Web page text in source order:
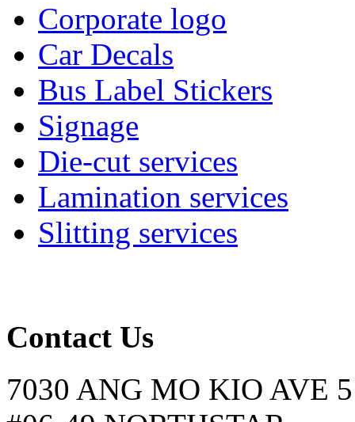
Corporate logo
Car Decals
Bus Label Stickers
Signage
Die-cut services
Lamination services
Slitting services
Contact Us
7030 ANG MO KIO AVE 5